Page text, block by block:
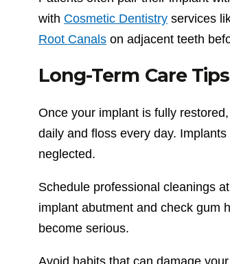
with Cosmetic Dentistry services
Root Canals on adjacent teeth
Long-Term Care
Once your implant is fully
daily and floss every day.
neglected.
Schedule professional cleanings
implant abutment and check gum
become serious.
Avoid habits that can damage